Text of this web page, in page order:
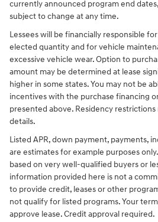
currently announced program end
subject to change at any time.
Lessees will be financially responsible
elected quantity and for vehicle
excessive vehicle wear. Option to
amount may be determined at lease
higher in some states. You may not be
incentives with the purchase financing
presented above. Residency restrictions
details.
Listed APR, down payment, payments,
are estimates for example purposes
based on very well-qualified buyers or
information provided here is not a
to provide credit, leases or other
not qualify for listed programs. Your
approve lease. Credit approval required.